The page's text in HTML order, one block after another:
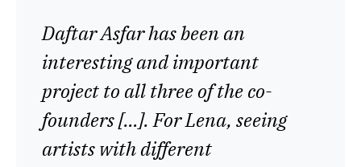
Daftar Asfar has been an
interesting and important
project to all three of the co-
founders […]. For Lena, seeing
artists with different